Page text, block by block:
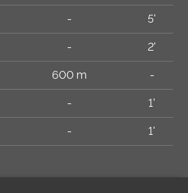
- 5'
- 2'
600 m -
- 1'
- 1'